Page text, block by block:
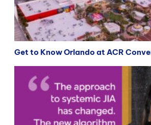
Get to Know Orlando at ACR